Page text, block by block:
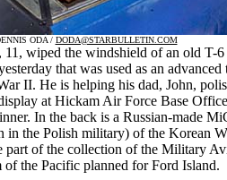
ODA / DODA@STARBULLETIN.COM
11, wiped the windshield of an old T-6
that was used as an advanced
II. He is helping his dad, John,
at Hickam Air Force Base
In the back is a Russian-made
the Polish military) of the Korean
part of the collection of the Military
of the Pacific planned for Ford Island.